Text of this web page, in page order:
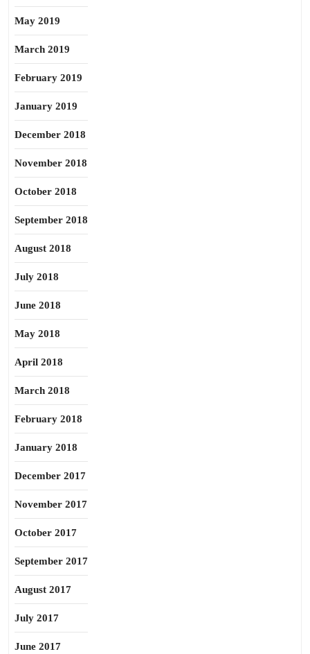
May 2019
March 2019
February 2019
January 2019
December 2018
November 2018
October 2018
September 2018
August 2018
July 2018
June 2018
May 2018
April 2018
March 2018
February 2018
January 2018
December 2017
November 2017
October 2017
September 2017
August 2017
July 2017
June 2017